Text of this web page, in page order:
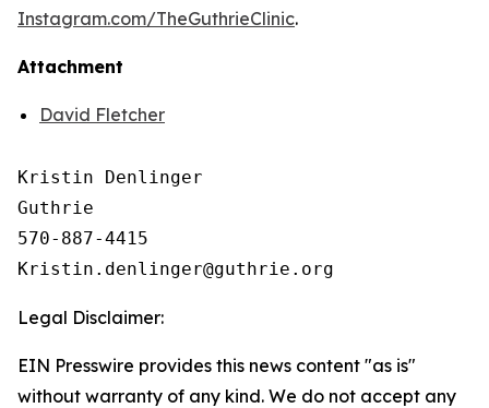
Instagram.com/TheGuthrieClinic.
Attachment
David Fletcher
Kristin Denlinger
Guthrie
570-887-4415
Legal Disclaimer:
EIN Presswire provides this news content "as is"
without warranty of any kind. We do not accept any